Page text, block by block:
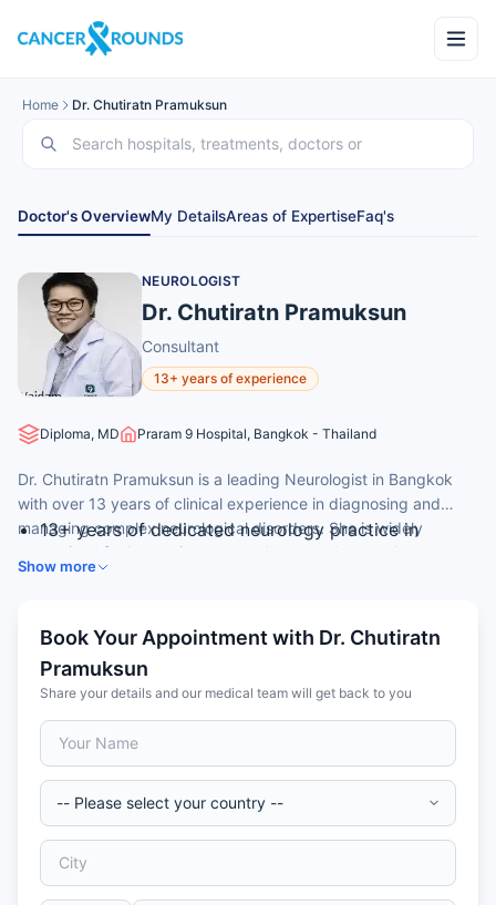
Home Dr. Chutiratn Pramuksun
Doctor's OverviewMy DetailsAreas of ExpertiseFaq's
NEUROLOGIST
Dr. Chutiratn Pramuksun
Consultant
13+ years of experience
Diploma, MD Praram 9 Hospital, Bangkok - Thailand
Dr. Chutiratn Pramuksun is a leading Neurologist in Bangkok
with over 13 years of clinical experience in diagnosing and
managing complex neurological disorders. She is widely
recognised for her patient-centred approach to stroke,
headache, epilepsy, and movement disorders.
13+ years of dedicated neurology practice in
(Neurology, 2017)
Expertise in stroke management, epilepsy,
dementia, restless legs syndrome, and Parkinson's
disease
Fluent in English and Thai — ideal for international
patients
Strong patient recommendation rate for consistent,
compassionate neurological care
Show more
Book Your Appointment with Dr. Chutiratn
Pramuksun
Share your details and our medical team will get back to you